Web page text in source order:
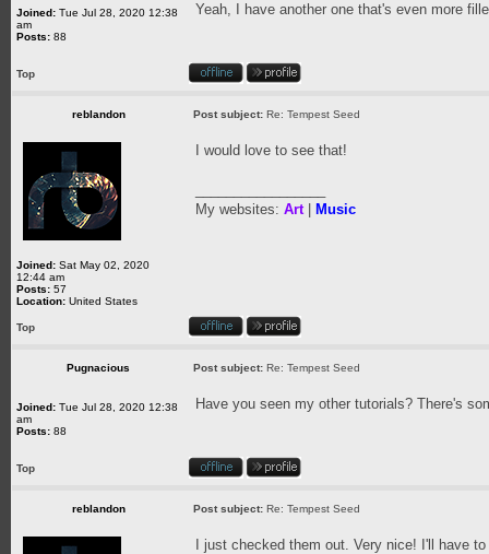
Joined: Tue Jul 28, 2020 12:38
am
Posts: 88
Yeah, I have another one that's even more
Top
reblandon Post subject: Re: Tempest Seed
Joined: Sat May 02, 2020
12:44 am
Posts: 57
Location: United States
I would love to see that!
My websites: Art| Music
Top
Pugnacious Post subject: Re: Tempest Seed
Joined: Tue Jul 28, 2020 12:38
am
Posts: 88
Have you seen my other tutorials? There's
Top
reblandon Post subject: Re: Tempest Seed
I just checked them out. Very nice! I'll have